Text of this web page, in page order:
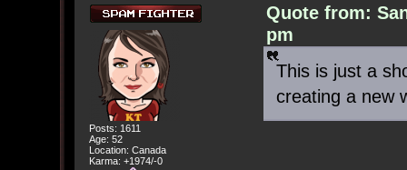
Posts: 1611
Age: 52
Location: Canada
Karma: +1974/-0
Quote from:
pm
This is just a
creating a new